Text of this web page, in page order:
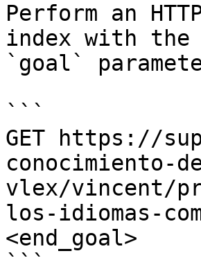
Perform an
index with the
`goal`
```
GET https://
vlex/vincent/
los-idiomas-
<end_goal>
```